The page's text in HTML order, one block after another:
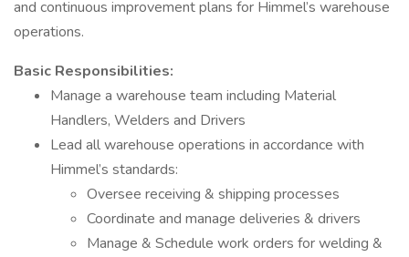
and continuous improvement plans for Himmel’s warehouse
operations.
Basic Responsibilities:
Manage a warehouse team including Material
Handlers, Welders and Drivers
Lead all warehouse operations in accordance with
Himmel’s standards:
Oversee receiving & shipping processes
Coordinate and manage deliveries & drivers
Manage & Schedule work orders for welding &